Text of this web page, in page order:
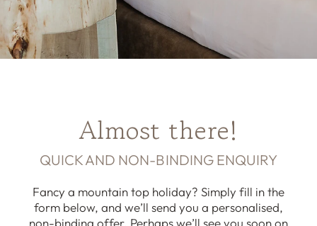
Almost there!
QUICK AND NON-BINDING ENQUIRY
Fancy a mountain top holiday? Simply fill in the
form below, and we’ll send you a personalised,
non-binding offer. Perhaps we’ll see you soon on